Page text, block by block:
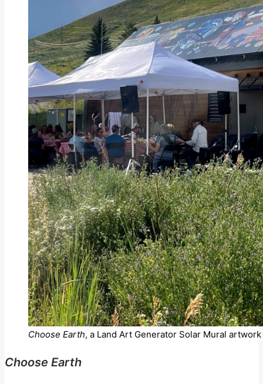
Choose Earth, a Land Art Generator Solar Mural
Choose Earth